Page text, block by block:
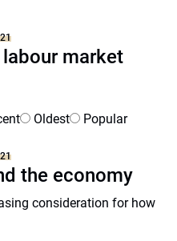
market
Oldest Popular
the economy
consideration for how